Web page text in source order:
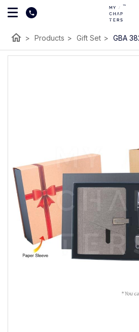
home > Products > Gift Set > GBA